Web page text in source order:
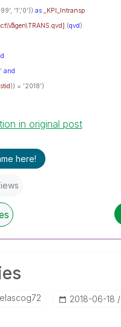
'1','0')) as
_KPI_Intransp
(qvd)
and
)) = '2018')
in original post
here!
‎2018-06-18